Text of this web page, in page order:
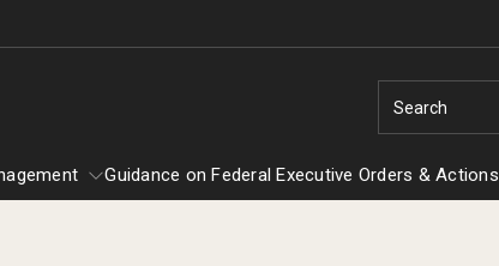
Search
Guidance on Federal Executive Orders & Actions